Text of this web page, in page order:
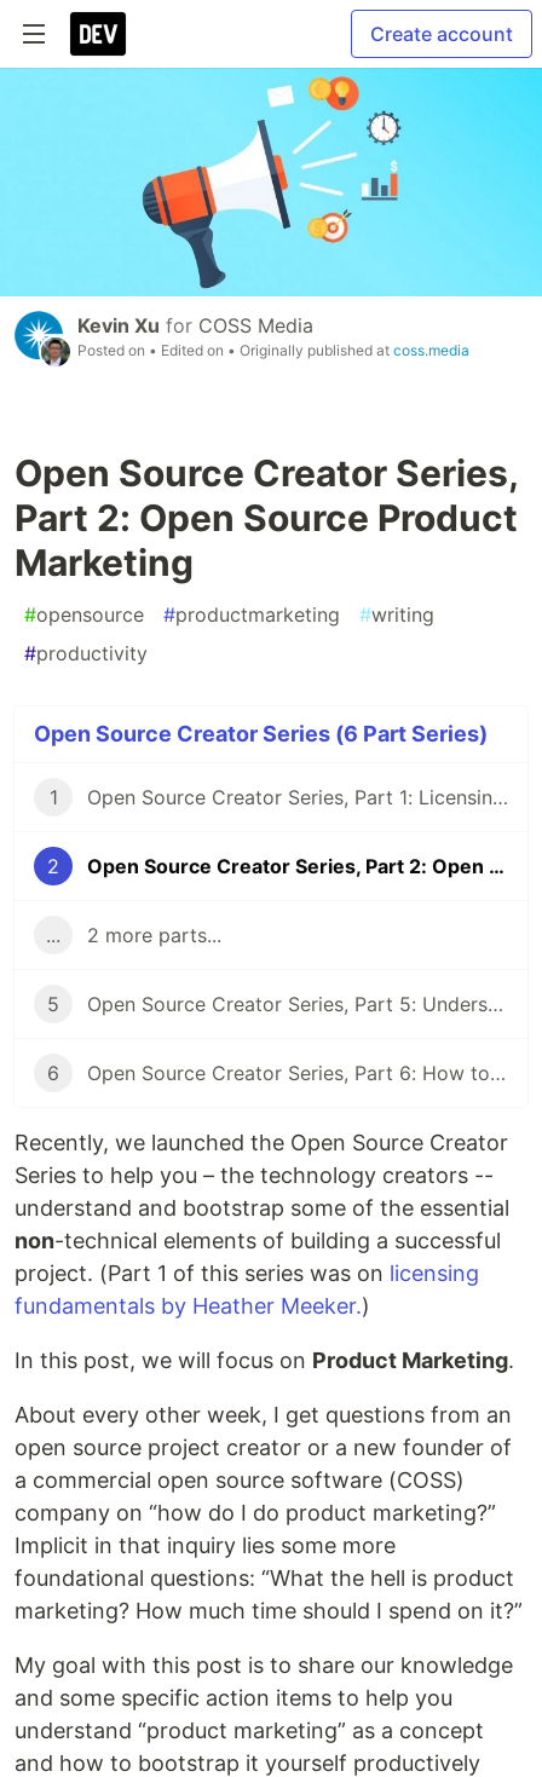
Create account
Kevin Xu for COSS Media
Posted on • Edited on • Originally published at coss.media
Open Source Creator Series,
Part 2: Open Source Product
Marketing
#opensource #productmarketing #writing
#productivity
Open Source Creator Series (6 Part Series)
1 Open Source Creator Series, Part 1: Licensing Fundamentals
2 Open Source Creator Series, Part 2: Open Source Product Marketing
... 2 more parts...
5 Open Source Creator Series, Part 5: Understanding "Distribution" in Open Source Licensing
6 Open Source Creator Series, Part 6: How to Measure Community Building
Recently, we launched the Open Source Creator
Series to help you – the technology creators --
understand and bootstrap some of the essential
non-technical elements of building a successful
project. (Part 1 of this series was on licensing
fundamentals by Heather Meeker.)
In this post, we will focus on Product Marketing.
About every other week, I get questions from an
open source project creator or a new founder of
a commercial open source software (COSS)
company on “how do I do product marketing?”
Implicit in that inquiry lies some more
foundational questions: “What the hell is product
marketing? How much time should I spend on it?”
My goal with this post is to share our knowledge
and some specific action items to help you
understand “product marketing” as a concept
and how to bootstrap it yourself productively